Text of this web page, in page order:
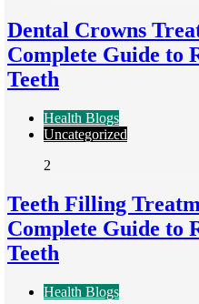
Dental Crowns
Complete Guide to
Teeth
Health Blogs
Uncategorized
2
Teeth Filling
Complete Guide to
Teeth
Health Blogs